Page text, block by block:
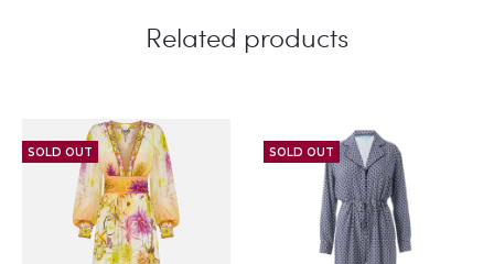
Related products
SOLD OUT SOLD OUT